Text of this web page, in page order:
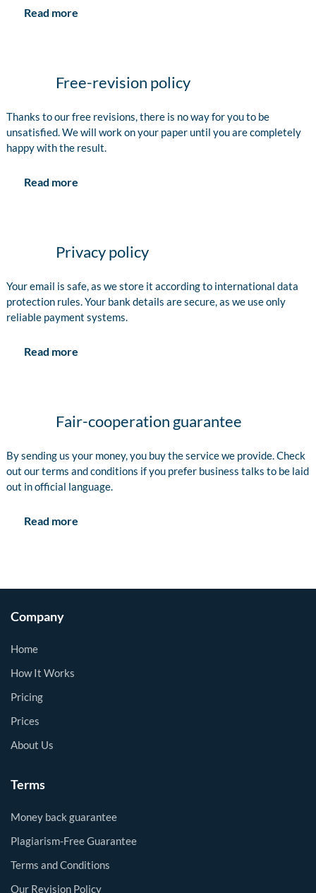
Read more
Free-revision policy
Thanks to our free revisions, there is no way for you to be
unsatisfied. We will work on your paper until you are completely
happy with the result.
Read more
Privacy policy
Your email is safe, as we store it according to international data
protection rules. Your bank details are secure, as we use only
reliable payment systems.
Read more
Fair-cooperation guarantee
By sending us your money, you buy the service we provide. Check
out our terms and conditions if you prefer business talks to be laid
out in official language.
Read more
Company
Home
How It Works
Pricing
Prices
About Us
Terms
Money back guarantee
Plagiarism-Free Guarantee
Terms and Conditions
Our Revision Policy